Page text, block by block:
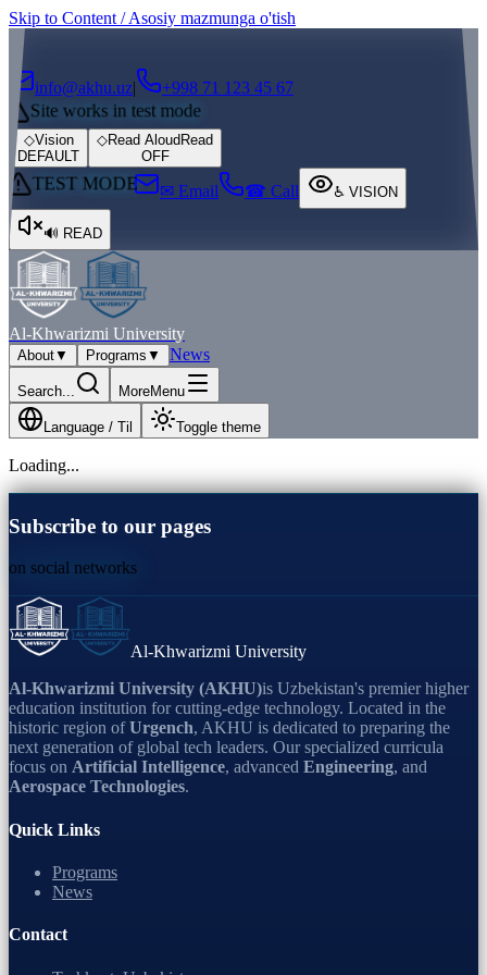
Skip to Content / Asosiy mazmunga o'tish
info@akhu.uz| +998 71 123 45 67
Site works in test mode
◇Vision
DEFAULT
◇Read Aloud Read
OFF
TEST MODE ✉ Email ☎ Call ♿ VISION
🔊 READ
Al-Khwarizmi University
About▼ Programs ▼ News
Search... MoreMenu
Language / Til Toggle theme
Loading...
Subscribe to our pages
on social networks
Al-Khwarizmi University
Al-Khwarizmi University (AKHU)is Uzbekistan's premier higher
education institution for cutting-edge technology. Located in the
historic region of Urgench, AKHU is dedicated to preparing the
next generation of global tech leaders. Our specialized curricula
focus on Artificial Intelligence, advanced Engineering, and
Aerospace Technologies.
Quick Links
Programs
News
Contact